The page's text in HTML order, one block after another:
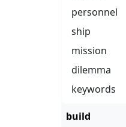
personnel
ship
mission
dilemma
keywords
build